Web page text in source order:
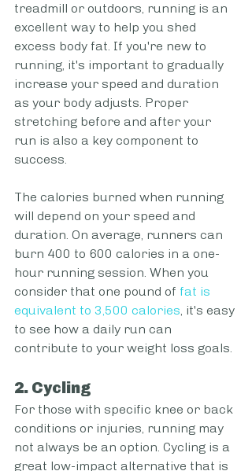
treadmill or outdoors, running is an
excellent way to help you shed
excess body fat. If you're new to
running, it's important to gradually
increase your speed and duration
as your body adjusts. Proper
stretching before and after your
run is also a key component to
success.
The calories burned when running
will depend on your speed and
duration. On average, runners can
burn 400 to 600 calories in a one-
hour running session. When you
consider that one pound of fat is
equivalent to 3,500 calories, it's easy
to see how a daily run can
contribute to your weight loss goals.
2. Cycling
For those with specific knee or back
conditions or injuries, running may
not always be an option. Cycling is a
great low-impact alternative that is